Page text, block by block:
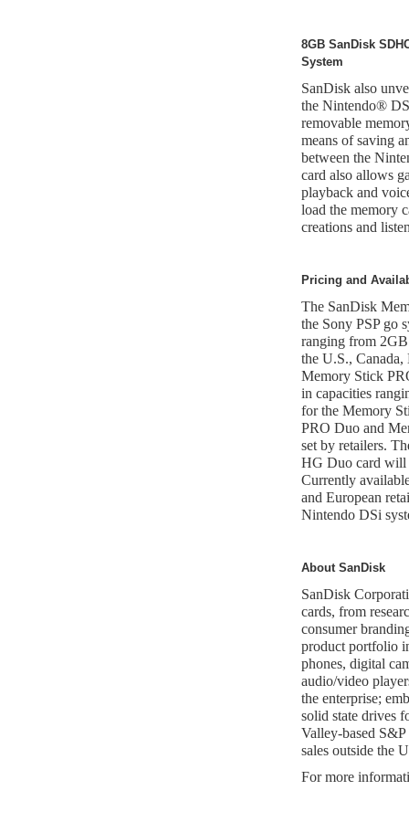
8GB SanDisk
System
SanDisk also
the Nintendo®
removable
means of saving
between the
card also allows
playback and
load the memory
creations and
Pricing and
The SanDisk
the Sony PSP go
ranging from
the U.S., Canada,
Memory Stick
in capacities
for the Memory
PRO Duo and
set by retailers.
HG Duo card will
Currently
and European
Nintendo DSi
About SanDisk
SanDisk
cards, from
consumer
product portfolio
phones, digital
audio/video
the enterprise;
solid state drives
Valley-based
sales outside the
For more